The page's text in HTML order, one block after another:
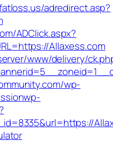
adredirect.asp?
ADClick.aspx?
Allaxess.com
www/delivery/
wp-